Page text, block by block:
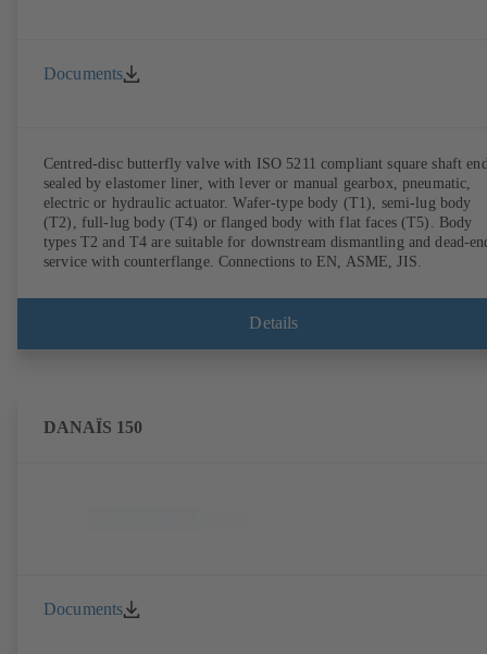
Documents
Centred-disc butterfly valve with ISO 5211 compliant square shaft
sealed by elastomer liner, with lever or manual gearbox, pneumatic,
electric or hydraulic actuator. Wafer-type body (T1), semi-lug body
(T2), full-lug body (T4) or flanged body with flat faces (T5). Body
types T2 and T4 are suitable for downstream dismantling and dead-
service with counterflange. Connections to EN, ASME, JIS.
Details
DANAÏS 150
Documents